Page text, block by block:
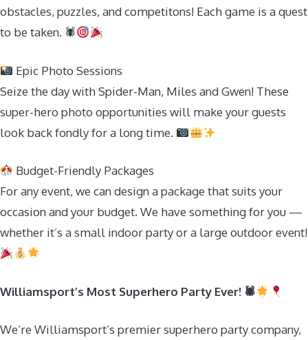
obstacles, puzzles, and competitons! Each game is a quest
to be taken. 🕷
Epic Photo Sessions
Seize the day with Spider-Man, Miles and Gwen! These
super-hero photo opportunities will make your guests
look back fondly for a long time.
Budget-Friendly Packages
For any event, we can design a package that suits your
occasion and your budget. We have something for you —
whether it’s a small indoor party or a large outdoor event!
Williamsport’s Most Superhero Party Ever! 🕷
We’re Williamsport’s premier superhero party company,